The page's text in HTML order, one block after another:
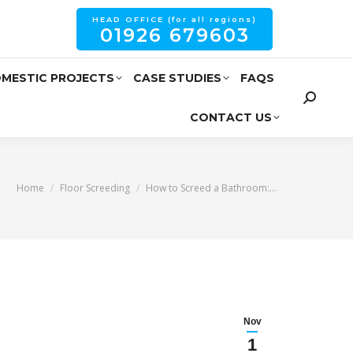
HEAD OFFICE (for all regions)
01926 679603
PROJECTS CASE STUDIES FAQS
CONTACT US
You are here:
Home Floor Screeding How to Screed a Bathroom:…
Nov
1